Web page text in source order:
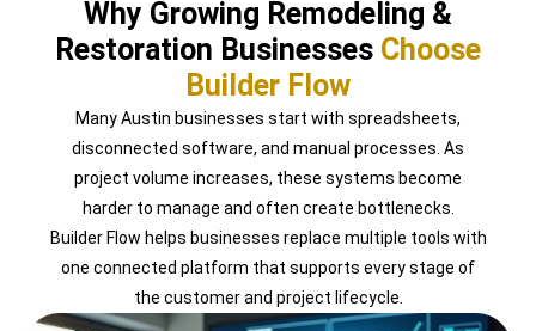
Why Growing Remodeling &
Restoration Businesses Choose
Builder Flow
Many Austin businesses start with spreadsheets,
disconnected software, and manual processes. As
project volume increases, these systems become
harder to manage and often create bottlenecks.
Builder Flow helps businesses replace multiple tools with
one connected platform that supports every stage of
the customer and project lifecycle.